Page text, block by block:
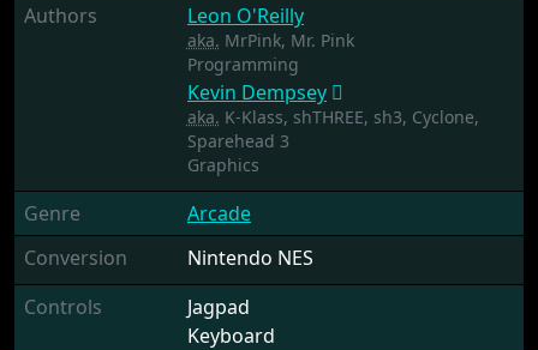
Authors
Leon O'Reilly
aka. MrPink, Mr. Pink
Programming
Kevin Dempsey
aka. K-Klass, shTHREE, sh3, Cyclone,
Sparehead 3
Graphics
Genre
Arcade
Conversion
Nintendo NES
Controls
Jagpad
Keyboard